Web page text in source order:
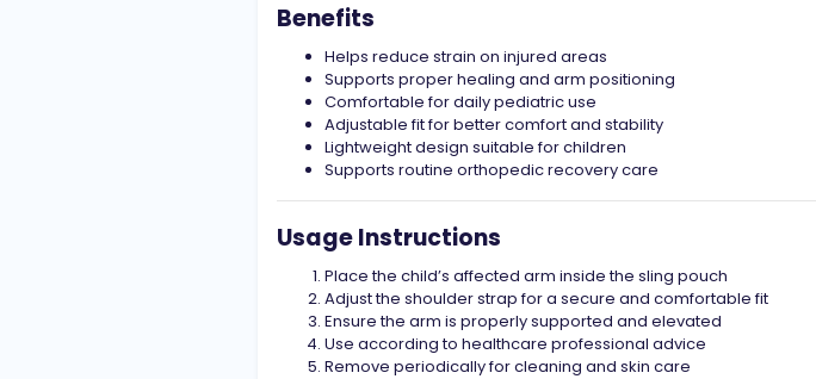
Benefits
Helps reduce strain on injured areas
Supports proper healing and arm positioning
Comfortable for daily pediatric use
Adjustable fit for better comfort and stability
Lightweight design suitable for children
Supports routine orthopedic recovery care
Usage Instructions
Place the child’s affected arm inside the sling pouch
Adjust the shoulder strap for a secure and comfortable fit
Ensure the arm is properly supported and elevated
Use according to healthcare professional advice
Remove periodically for cleaning and skin care